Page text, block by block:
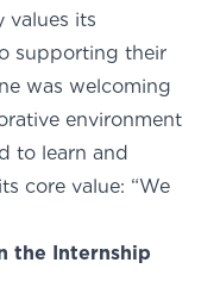
values its
supporting their
was welcoming
environment
to learn and
core value: “We
the Internship